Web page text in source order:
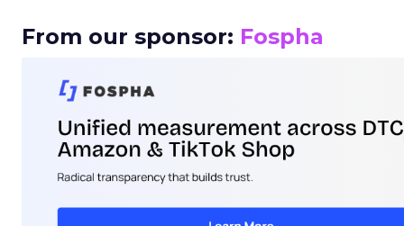
From our sponsor: Fospha